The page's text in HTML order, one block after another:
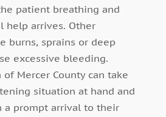
patient breathing and
help arrives. Other
burns, sprains or deep
excessive bleeding.
of Mercer County can take
situation at hand and
a prompt arrival to their